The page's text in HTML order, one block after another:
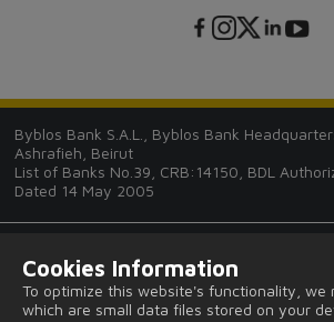
Byblos Bank S.A.L., Byblos Bank
Ashrafieh, Beirut
List of Banks No.39, CRB:14150, BDL
Dated 14 May 2005
Tips and Guides
Cookies Information
To optimize this website's functionality, we
which are small data files stored on your